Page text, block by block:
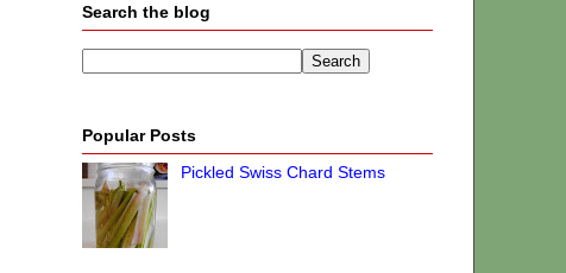
Search the blog
Popular Posts
Pickled Swiss Chard Stems